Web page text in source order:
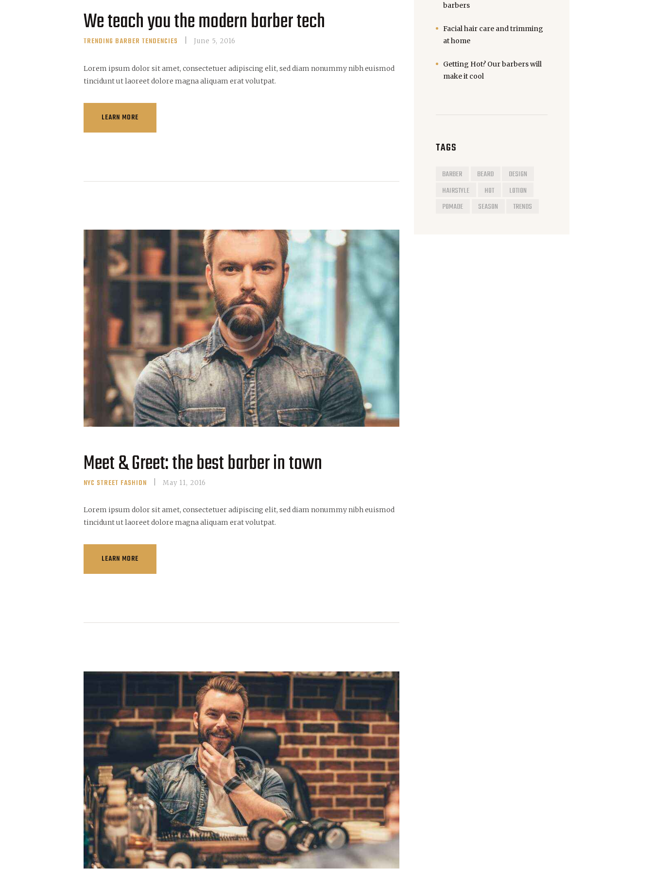
We teach you the modern barber tech
TRENDING BARBER TENDENCIES June 5, 2016
Lorem ipsum dolor sit amet, consectetuer adipiscing elit, sed diam nonummy nibh euismod
tincidunt ut laoreet dolore magna aliquam erat volutpat.
LEARN MORE
Meet & Greet: the best barber in town
NYC STREET FASHION May 11, 2016
Lorem ipsum dolor sit amet, consectetuer adipiscing elit, sed diam nonummy nibh euismod
tincidunt ut laoreet dolore magna aliquam erat volutpat.
LEARN MORE
barbers
Facial hair care and trimming
at home
Getting Hot? Our barbers will
make it cool
TAGS
BARBER BEARD
DESIGN
HAIRSTYLE
HOT
LOTION
POMADE
SEASON TRENDS